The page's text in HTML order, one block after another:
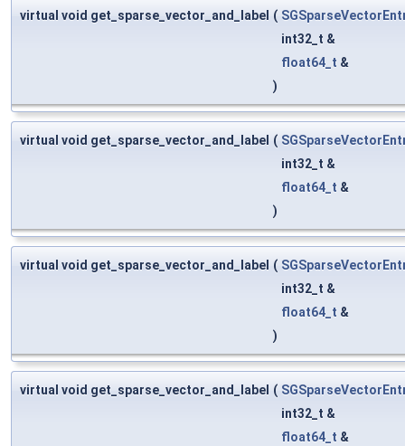
virtual void get_sparse_vector_and_label (
int32_t &
float64_t &
)
virtual void get_sparse_vector_and_label (
int32_t &
float64_t &
)
virtual void get_sparse_vector_and_label (
int32_t &
float64_t &
)
virtual void get_sparse_vector_and_label (
int32_t &
float64_t &